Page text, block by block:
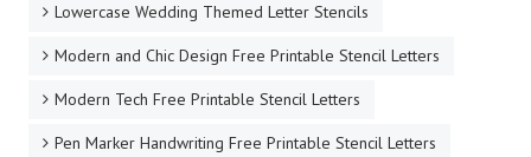
Lowercase Wedding Themed Letter Stencils
Modern and Chic Design Free Printable Stencil Letters
Modern Tech Free Printable Stencil Letters
Pen Marker Handwriting Free Printable Stencil Letters